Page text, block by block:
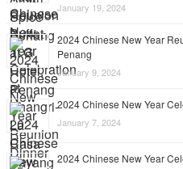
January 19, 2024
2024 Chinese New Year
Penang
January 9, 2024
2024 Chinese New Year
January 7, 2024
2024 Chinese New Year